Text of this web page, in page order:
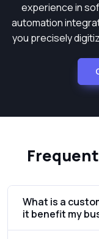
experience in
automation
you precisely
What is a
it benefit my